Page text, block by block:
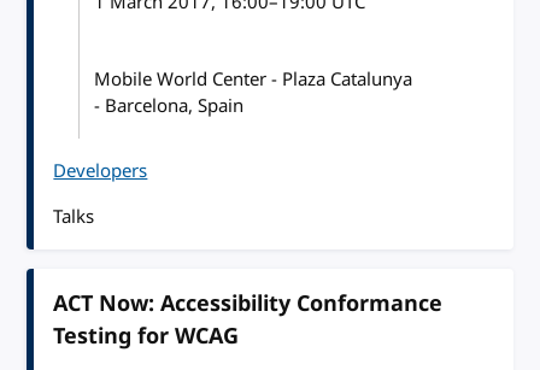
Mobile World Center - Plaza Catalunya
- Barcelona, Spain
Developers
Talks
ACT Now: Accessibility Conformance
Testing for WCAG